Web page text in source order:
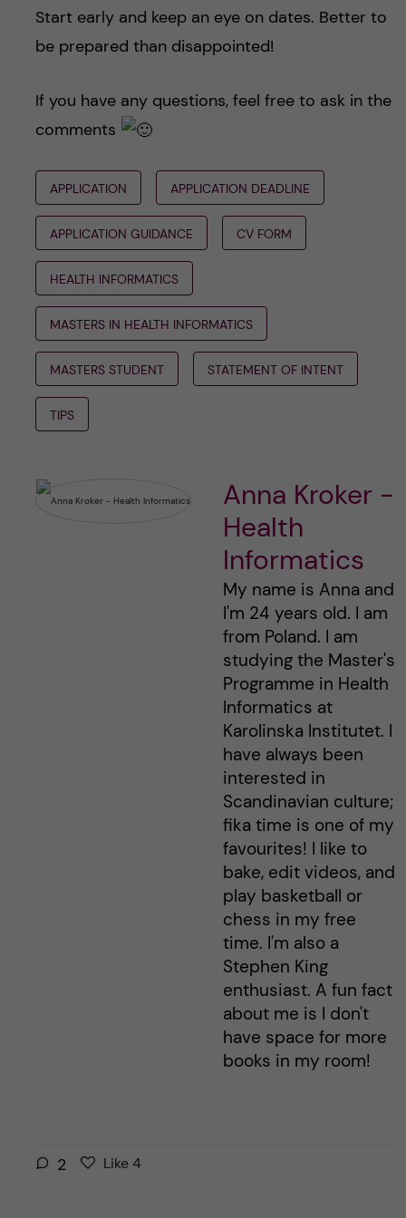
Start early and keep an eye on dates. Better to
be prepared than disappointed!
If you have any questions, feel free to ask in the
comments
APPLICATION APPLICATION DEADLINE
APPLICATION GUIDANCE CV FORM
HEALTH INFORMATICS
MASTERS IN HEALTH INFORMATICS
MASTERS STUDENT STATEMENT OF INTENT
TIPS
Anna Kroker -
Health
Informatics
My name is Anna and
I'm 24 years old. I am
from Poland. I am
studying the Master's
Programme in Health
Informatics at
Karolinska Institutet. I
have always been
interested in
Scandinavian culture;
fika time is one of my
favourites! I like to
bake, edit videos, and
play basketball or
chess in my free
time. I'm also a
Stephen King
enthusiast. A fun fact
about me is I don't
have space for more
books in my room!
2
LLike4l